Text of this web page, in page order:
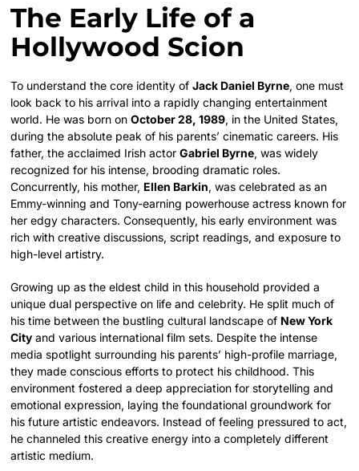
The Early Life of a
Hollywood Scion
To understand the core identity ofJack Daniel Byrne, one must
look back to his arrival into a rapidly changing entertainment
world. He was born onOctober 28, 1989, in the United States,
during the absolute peak of his parents’ cinematic careers. His
father, the acclaimed Irish actorGabriel Byrne, was widely
recognized for his intense, brooding dramatic roles.
Concurrently, his mother, Ellen Barkin, was celebrated as an
Emmy-winning and Tony-earning powerhouse actress known for
her edgy characters. Consequently, his early environment was
rich with creative discussions, script readings, and exposure to
high-level artistry.
Growing up as the eldest child in this household provided a
unique dual perspective on life and celebrity. He split much of
his time between the bustling cultural landscape of New York
City and various international film sets. Despite the intense
media spotlight surrounding his parents’ high-profile marriage,
they made conscious efforts to protect his childhood. This
environment fostered a deep appreciation for storytelling and
emotional expression, laying the foundational groundwork for
his future artistic endeavors. Instead of feeling pressured to act,
he channeled this creative energy into a completely different
artistic medium.